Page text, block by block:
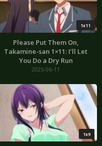
1x11
Please Put Them On,
Takamine-san 1×11: I’ll Let
You Do a Dry Run
2025-06-11
1x9